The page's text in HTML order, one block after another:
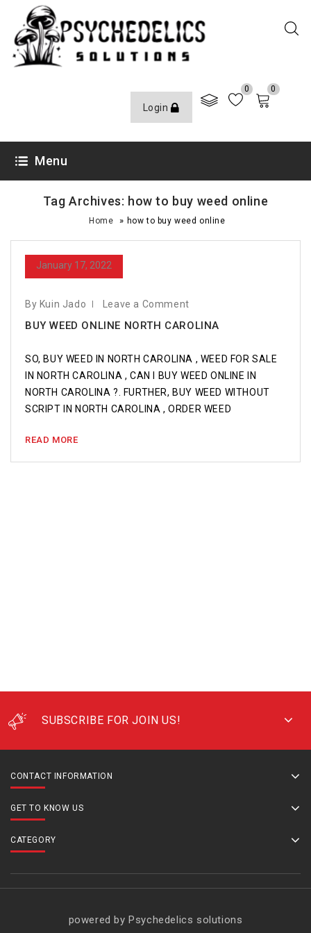
Login
0 0
Menu
Tag Archives: how to buy weed online
Home » how to buy weed online
January 17, 2022
By Kuin Jado Leave a Comment
BUY WEED ONLINE NORTH CAROLINA
SO, BUY WEED IN NORTH CAROLINA , WEED FOR SALE
IN NORTH CAROLINA , CAN I BUY WEED ONLINE IN
NORTH CAROLINA ?. FURTHER, BUY WEED WITHOUT
SCRIPT IN NORTH CAROLINA , ORDER WEED
READ MORE
SUBSCRIBE FOR JOIN US!
CONTACT INFORMATION
GET TO KNOW US
CATEGORY
powered by Psychedelics solutions